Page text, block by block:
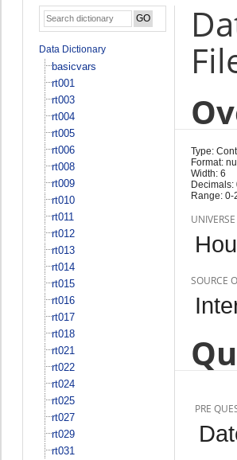
Data Dictionary
basicvars
rt001
rt003
rt004
rt005
rt006
rt008
rt009
rt010
rt011
rt012
rt013
rt014
rt015
rt016
rt017
rt018
rt021
rt022
rt024
rt025
rt027
rt029
rt031
Type:
Format:
Width: 6
Decimals:
Range: 0-
UNIVERSE
SOURCE
PRE